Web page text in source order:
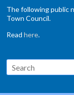
The following public
Town Council.
Readhere.